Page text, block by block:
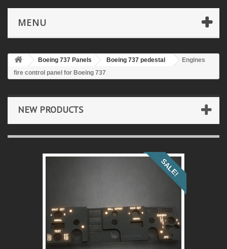
MENU
Boeing 737 Panels Boeing 737 pedestal
Engines
fire control panel for Boeing 737
NEW PRODUCTS
SALE!